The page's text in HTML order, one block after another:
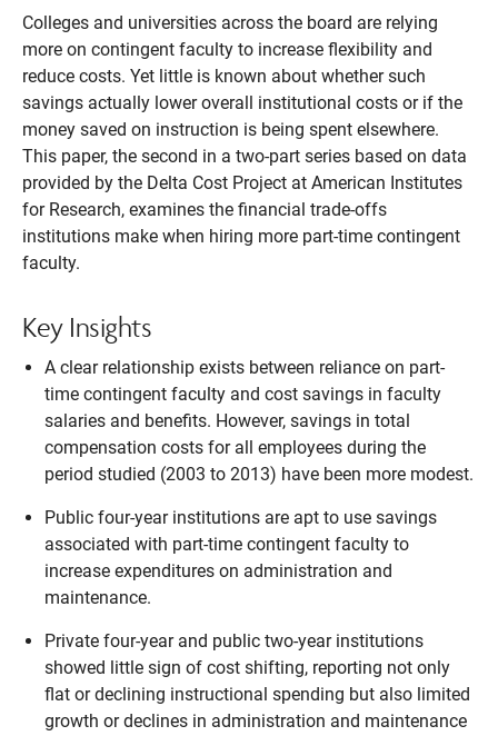
Colleges and universities across the board are relying
more on contingent faculty to increase flexibility and
reduce costs. Yet little is known about whether such
savings actually lower overall institutional costs or if the
money saved on instruction is being spent elsewhere.
This paper, the second in a two-part series based on data
provided by the Delta Cost Project at American Institutes
for Research, examines the financial trade-offs
institutions make when hiring more part-time contingent
faculty.
Key Insights
A clear relationship exists between reliance on part-
time contingent faculty and cost savings in faculty
salaries and benefits. However, savings in total
compensation costs for all employees during the
period studied (2003 to 2013) have been more modest.
Public four-year institutions are apt to use savings
associated with part-time contingent faculty to
increase expenditures on administration and
maintenance.
Private four-year and public two-year institutions
showed little sign of cost shifting, reporting not only
flat or declining instructional spending but also limited
growth or declines in administration and maintenance